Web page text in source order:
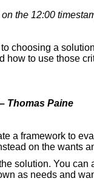
the 12:00
choosing a
to use those
Thomas Paine
a framework to
on the wants
solution. You
as needs and